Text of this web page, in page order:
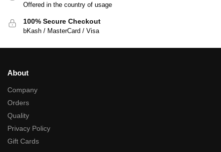
Offered in the country of usage
100% Secure Checkout
bKash / MasterCard / Visa
About
Company
Orders
Quality
Privacy Policy
Gift Cards